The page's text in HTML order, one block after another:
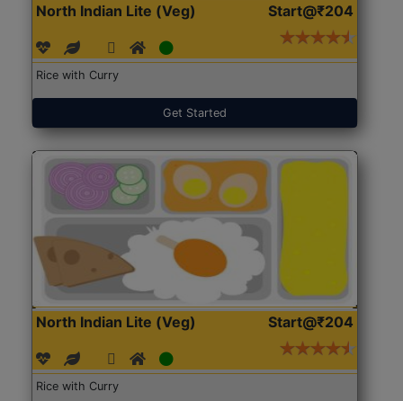
North Indian Lite (Veg) Start@₹204
Rice with Curry
Get Started
North Indian Lite (Veg) Start@₹204
Rice with Curry